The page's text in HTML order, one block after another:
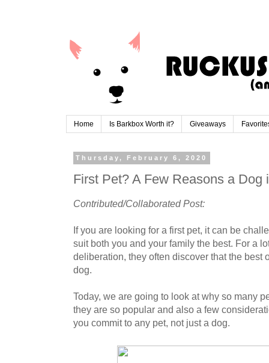
Home Is Barkbox Worth it? Giveaways
Thursday, February 6, 2020
First Pet? A Few Reasons a Dog
Contributed/Collaborated Post:
If you are looking for a first pet, it can be
suit both you and your family the best. For a
deliberation, they often discover that the best
dog.
Today, we are going to look at why so many
they are so popular and also a few
you commit to any pet, not just a dog.